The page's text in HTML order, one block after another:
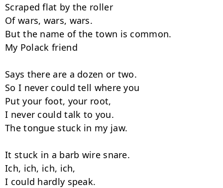
Scraped flat by the roller
Of wars, wars, wars.
But the name of the town is common.
My Polack friend
Says there are a dozen or two.
So I never could tell where you
Put your foot, your root,
I never could talk to you.
The tongue stuck in my jaw.
It stuck in a barb wire snare.
Ich, ich, ich, ich,
I could hardly speak.